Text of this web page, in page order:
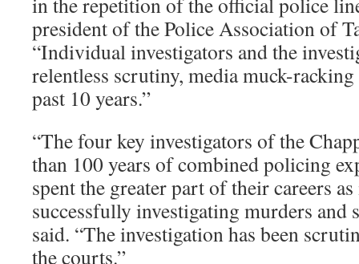
president of the Police Association of
“Individual investigators and the
relentless scrutiny, media muck-racking
past 10 years.”
“The four key investigators of the
than 100 years of combined policing
spent the greater part of their careers
successfully investigating murders and
said. “The investigation has been
the courts.”